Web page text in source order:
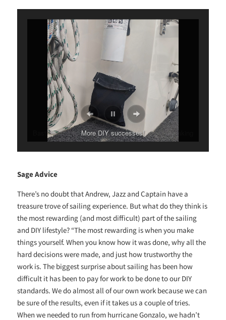
More DIY successes!
Sage Advice
There’s no doubt that Andrew, Jazz and Captain have a
treasure trove of sailing experience. But what do they think is
the most rewarding (and most difficult) part of the sailing
and DIY lifestyle? “The most rewarding is when you make
things yourself. When you know how it was done, why all the
hard decisions were made, and just how trustworthy the
work is. The biggest surprise about sailing has been how
difficult it has been to pay for work to be done to our DIY
standards. We do almost all of our own work because we can
be sure of the results, even if it takes us a couple of tries.
When we needed to run from hurricane Gonzalo, we hadn’t